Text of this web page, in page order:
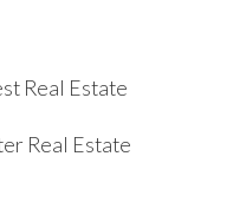
Real Estate
Real Estate